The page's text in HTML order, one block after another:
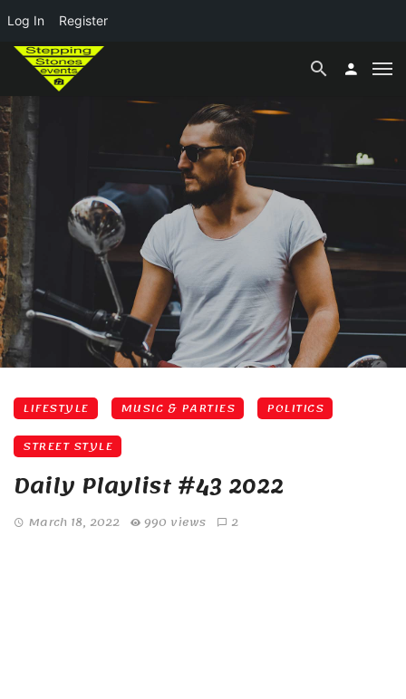
Log In Register
LIFESTYLE MUSIC & PARTIES
POLITICS
STREET STYLE
Daily Playlist #43 2022
March 18, 2022 990 views 2